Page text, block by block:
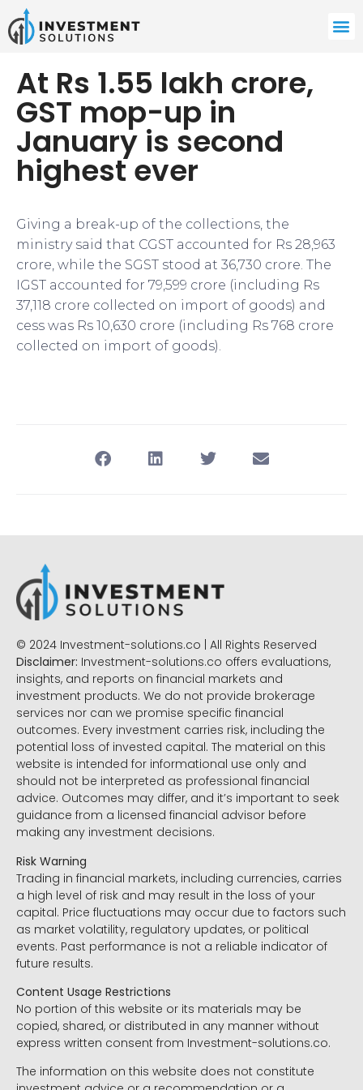
At Rs 1.55 lakh crore,
GST mop-up in
January is second
highest ever
Giving a break-up of the collections, the
ministry said that CGST accounted for Rs 28,963
crore, while the SGST stood at 36,730 crore. The
IGST accounted for 79,599 crore (including Rs
37,118 crore collected on import of goods) and
cess was Rs 10,630 crore (including Rs 768 crore
collected on import of goods).
© 2024 Investment-solutions.co | All Rights Reserved
Disclaimer: Investment-solutions.co offers evaluations,
insights, and reports on financial markets and
investment products. We do not provide brokerage
services nor can we promise specific financial
outcomes. Every investment carries risk, including the
potential loss of invested capital. The material on this
website is intended for informational use only and
should not be interpreted as professional financial
advice. Outcomes may differ, and it’s important to seek
guidance from a licensed financial advisor before
making any investment decisions.
Risk Warning
Trading in financial markets, including currencies, carries
a high level of risk and may result in the loss of your
capital. Price fluctuations may occur due to factors such
as market volatility, regulatory updates, or political
events. Past performance is not a reliable indicator of
future results.
Content Usage Restrictions
No portion of this website or its materials may be
copied, shared, or distributed in any manner without
express written consent from Investment-solutions.co.
The information on this website does not constitute